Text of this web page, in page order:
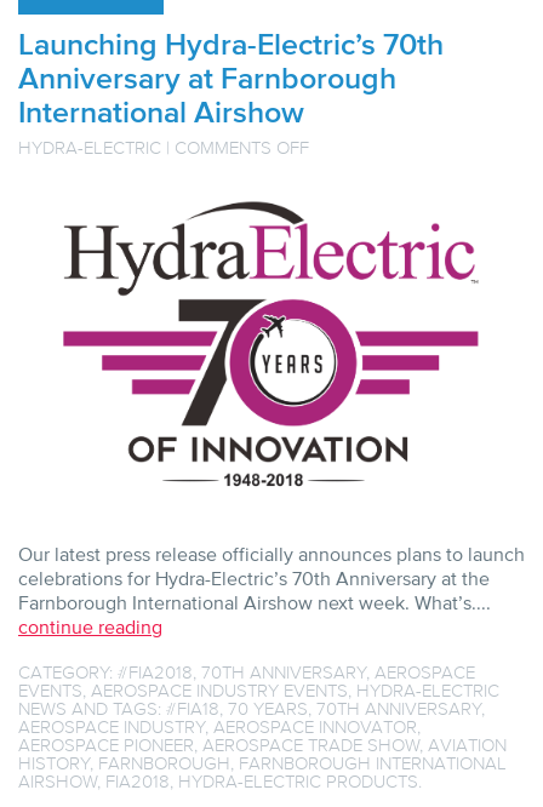
Launching Hydra-Electric’s 70th
Anniversary at Farnborough
International Airshow
HYDRA-ELECTRIC | COMMENTS OFFON
ANNIVERSARY
AT
FARNBOROUGH
AIRSHOW
Our latest press release officially announces plans to launch
celebrations for Hydra-Electric’s 70th Anniversary at the
Farnborough International Airshow next week. What’s....
continue reading
CATEGORY: #FIA2018 70TH ANNIVERSARY, AEROSPACE
EVENTS AEROSPACE INDUSTRY EVENTS HYDRA-ELECTRIC
NEWS AND TAGS: #FIA18 70 YEARS 70TH ANNIVERSARY,
AEROSPACE INDUSTRY, AEROSPACE INNOVATOR
AEROSPACE PIONEER AEROSPACE TRADE SHOW, AVIATION
HISTORY, FARNBOROUGH FARNBOROUGH INTERNATIONAL
AIRSHOW, FIA2018 HYDRA-ELECTRIC PRODUCTS